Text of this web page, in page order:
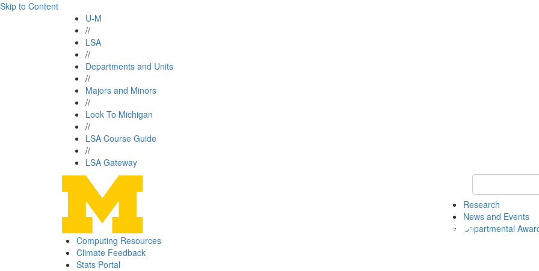
Skip to Content
U-M
//
LSA
//
Departments and Units
//
Majors and Minors
//
Look To Michigan
//
LSA Course Guide
//
LSA Gateway
Keyword Search
Research
News and Events
Departmental
Computing Resources
Climate Feedback
Stats Portal